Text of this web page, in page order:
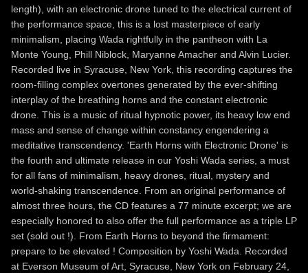
length), with an electronic drone tuned to the electrical current of
the performance space, this is a lost masterpiece of early
minimalism, placing Wada rightfully in the pantheon with La
Monte Young, Phill Niblock, Maryanne Amacher and Alvin Lucier.
Recorded live in Syracuse, New York, this recording captures the
room-filling complex overtones generated by the ever-shifting
interplay of the breathing horns and the constant electronic
drone. This is a music of ritual hypnotic power, its heavy low end
mass and sense of change within constancy engendering a
meditative transcendency. 'Earth Horns with Electronic Drone' is
the fourth and ultimate release in our Yoshi Wada series, a must
for all fans of minimalism, heavy drones, ritual, mystery and
world-shaking transcendence. From an original performance of
almost three hours, the CD features a 77 minute excerpt; we are
especially honored to also offer the full performance as a triple LP
set (sold out !). From Earth Horns to beyond the firmament:
prepare to be elevated ! Composition by Yoshi Wada. Recorded
at Everson Museum of Art, Syracuse, New York on February 24,